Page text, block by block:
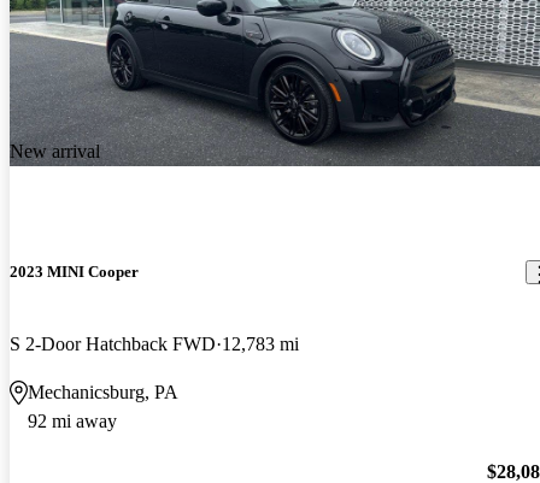
New arrival
2023 MINI Cooper
S 2-Door Hatchback FWD 12,783 mi
Mechanicsburg, PA
92 mi away